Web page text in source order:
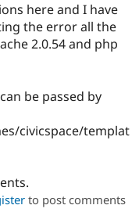
here and I have
the error all the
2.0.54 and php
be passed by
civicspace/templat
to post comments